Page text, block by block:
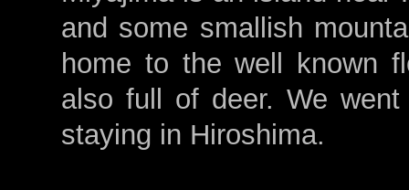
and some smallish
home to the well known
also full of deer. We
staying in Hiroshima.